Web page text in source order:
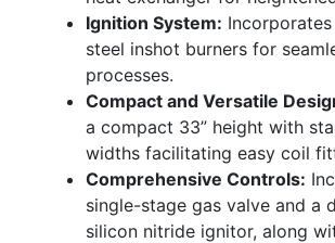
Ignition System:
steel inshot burners for
processes.
Compact and Versatile
a compact 33” height with
widths facilitating easy coil
Comprehensive Controls:
single-stage gas valve and a
silicon nitride ignitor, along